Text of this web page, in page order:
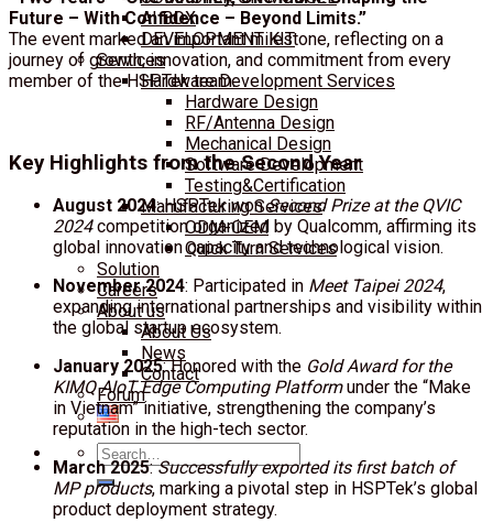
AI BOX
DEVELOPMENT KIT
Services
Hardware Development Services
Hardware Design
RF/Antenna Design
Mechanical Design
Software Development
Testing&Certification
Manufacturing Services
ODM-OEM
Quick Turn Services
Solution
Careers
About us
About Us
News
Contact
Forum
Search
for:
Future – With Confidence – Beyond Limits.”
The event marked an important milestone, reflecting on a
journey of growth, innovation, and commitment from every
member of the HSPTek team.
Key Highlights from the Second Year
August 2024: HSPTek wonSecond Prize at the QVIC
2024competition organized by Qualcomm, affirming its
global innovation capacity and technological vision.
November 2024: Participated in Meet Taipei 2024,
expanding international partnerships and visibility within
the global startup ecosystem.
January 2025: Honored with the Gold Award for the
KIMQ AIoT Edge Computing Platformunder the “Make
in Vietnam” initiative, strengthening the company’s
reputation in the high-tech sector.
March 2025:Successfully exported its first batch of
MP products, marking a pivotal step in HSPTek’s global
product deployment strategy.